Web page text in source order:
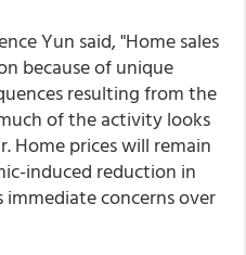
Yun said, "Home sales
because of unique
resulting from the
of the activity looks
Home prices will remain
induced reduction in
concerns over